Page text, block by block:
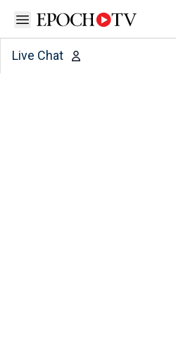
Open sidebar
Live Chat